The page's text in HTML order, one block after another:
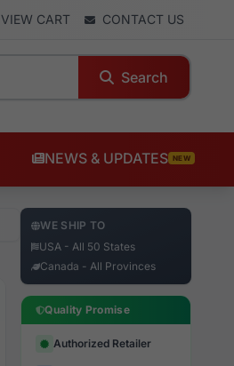
VIEW CART CONTACT US
Search
NEWS & UPDATES NEW
WE SHIP TO
USA - All 50 States
Canada - All Provinces
Quality Promise
Authorized Retailer